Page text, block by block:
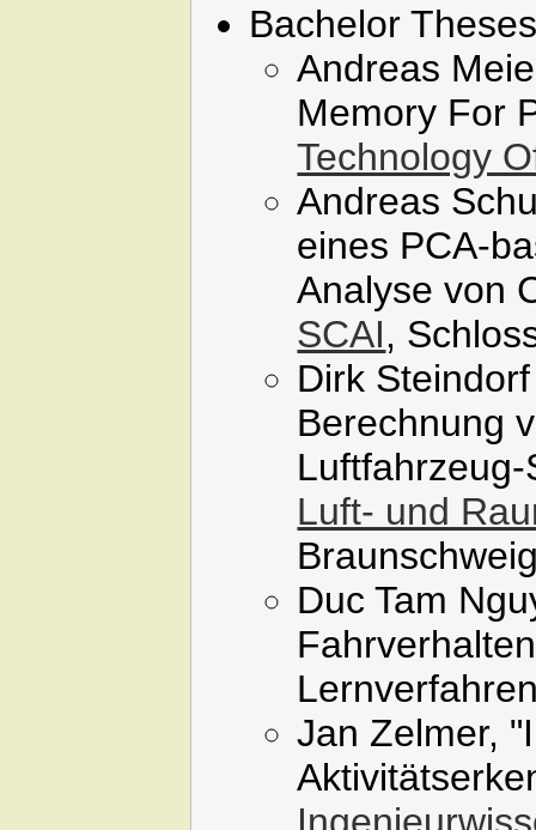
Bachelor
Andreas
Memory For
Technology
Andreas
eines PCA-
Analyse von
SCAI,
Dirk
Berechnung
Luft- und
Duc Tam
Jan Zelmer,